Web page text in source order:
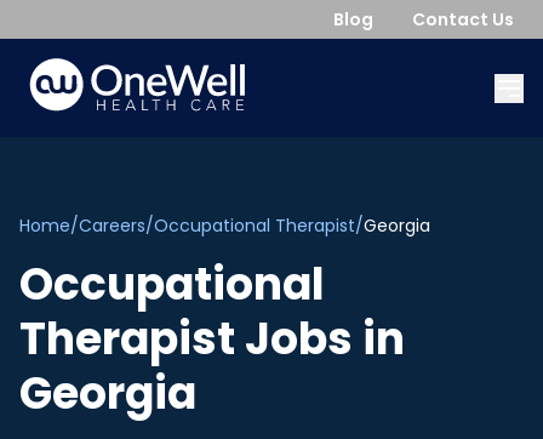
Blog Contact Us
Home/Careers/Occupational Therapist/Georgia
Occupational
TherapistJobs in
Georgia